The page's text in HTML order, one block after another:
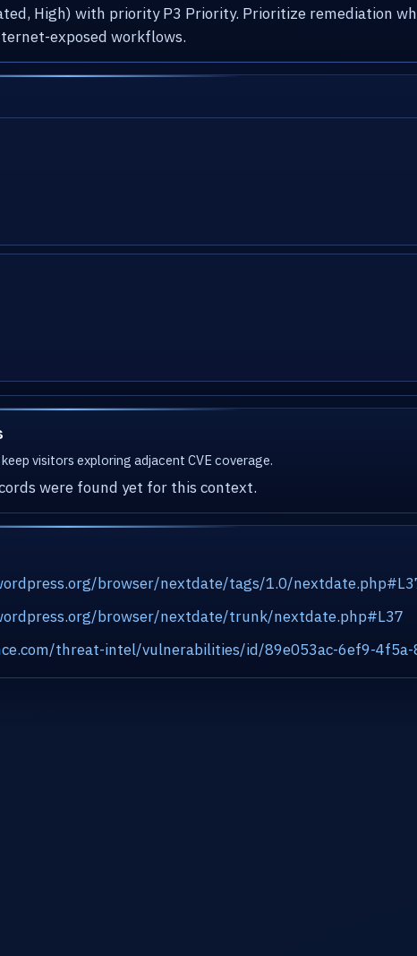
High) with priority P3 Priority. Prioritize remediation
exposed workflows.
visitors exploring adjacent CVE coverage.
were found yet for this context.
browser/nextdate/tags/1.0/
browser/nextdate/trunk/nextdate.php#L37
threat-intel/vulnerabilities/id/89e053ac-6ef9-4f5a-